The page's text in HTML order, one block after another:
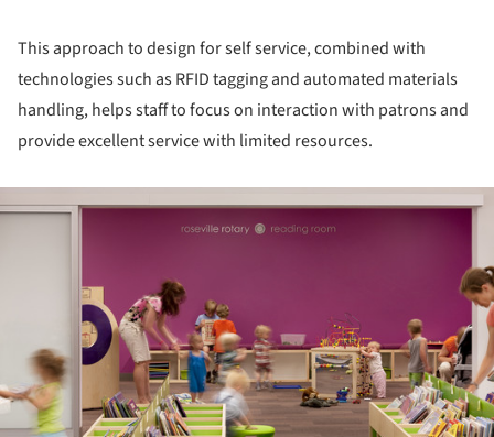
This approach to design for self service, combined with
technologies such as RFID tagging and automated materials
handling, helps staff to focus on interaction with patrons and
provide excellent service with limited resources.